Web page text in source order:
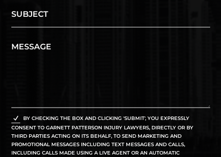
BY CHECKING THE BOX AND CLICKING 'SUBMIT', YOU EXPRESSLY
CONSENT TO GARNETT PATTERSON INJURY LAWYERS, DIRECTLY OR BY
THIRD PARTIES ACTING ON ITS BEHALF, TO SEND MARKETING AND
PROMOTIONAL MESSAGES INCLUDING TEXT MESSAGES AND CALLS,
INCLUDING CALLS MADE USING A LIVE AGENT OR AN AUTOMATIC